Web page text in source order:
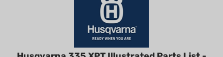
Husqvarna 335 XPT Illustrated Parts List -